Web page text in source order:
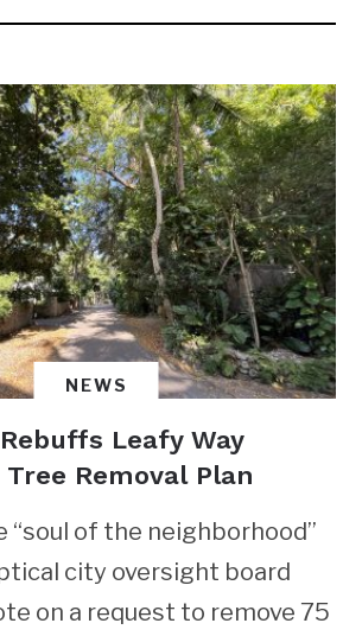
NEWS
Leafy Way
Removal Plan
“soul of the neighborhood”
city oversight board
on a request to remove 75